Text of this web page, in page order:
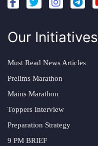
Our Initiatives
Must Read News Articles
Prelims Marathon
Mains Marathon
Toppers Interview
Preparation Strategy
9 PM BRIEF